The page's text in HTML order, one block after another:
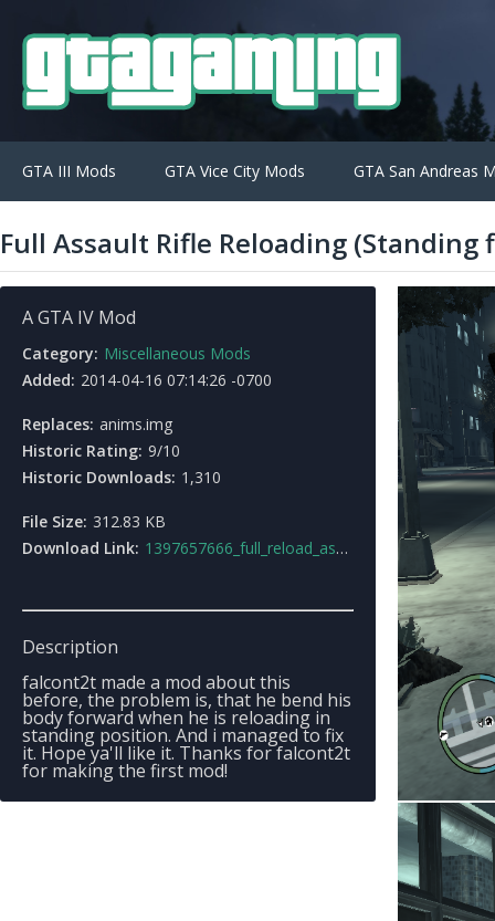
GTA III Mods GTA Vice City Mods GTA San Andreas
Full Assault Rifle Reloading (Standing
A GTA IV Mod
Category: Miscellaneous Mods
Added: 2014-04-16 07:14:26 -0700
Replaces: anims.img
Historic Rating: 9/10
Historic Downloads: 1,310
File Size: 312.83 KB
Download Link: 1397657666_full_reload_assaultrifle.rar
Description
falcont2t made a mod about this
before, the problem is, that he bend his
body forward when he is reloading in
standing position. And i managed to fix
it. Hope ya'll like it. Thanks for falcont2t
for making the first mod!